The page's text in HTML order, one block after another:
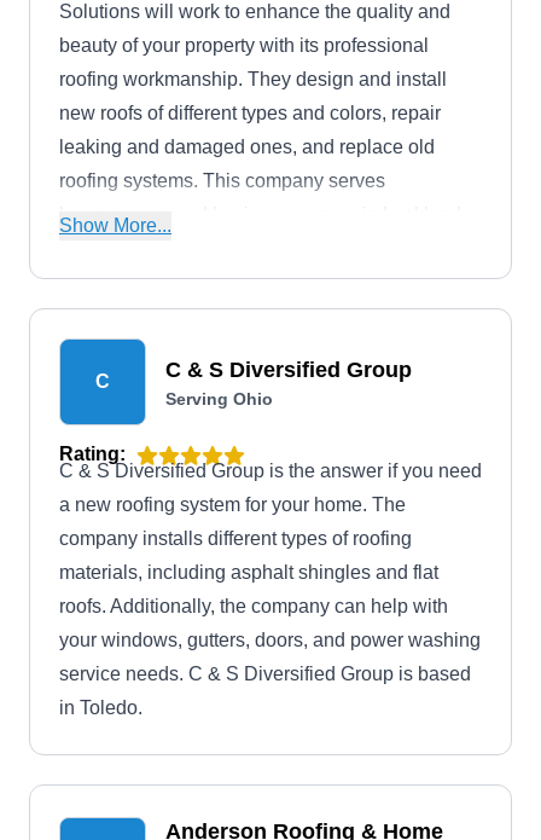
Solutions will work to enhance the quality and
beauty of your property with its professional
roofing workmanship. They design and install
new roofs of different types and colors, repair
leaking and damaged ones, and replace old
roofing systems. This company serves
homeowners and business owners in Lockland
Show More...
C C & S Diversified Group
Serving Ohio
Rating:
C & S Diversified Group is the answer if you need
a new roofing system for your home. The
company installs different types of roofing
materials, including asphalt shingles and flat
roofs. Additionally, the company can help with
your windows, gutters, doors, and power washing
service needs. C & S Diversified Group is based
in Toledo.
Anderson Roofing & Home